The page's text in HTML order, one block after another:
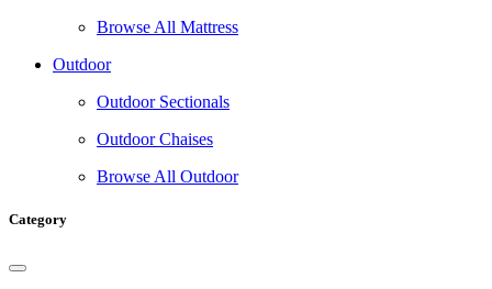
Browse All Mattress
Outdoor
Outdoor Sectionals
Outdoor Chaises
Browse All Outdoor
Category